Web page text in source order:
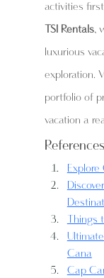
activities
TSI Rentals,
luxurious
exploration.
portfolio of
vacation a
References
Things
Cana
Cap